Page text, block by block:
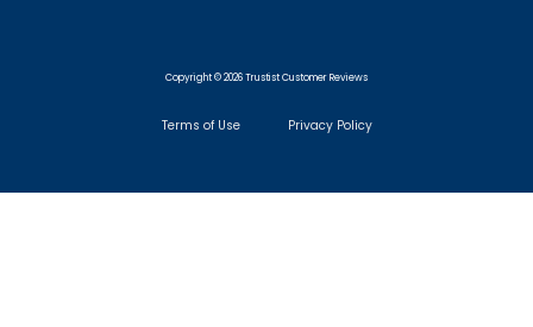
Copyright © 2026 Trustist Customer Reviews
Terms of Use Privacy Policy